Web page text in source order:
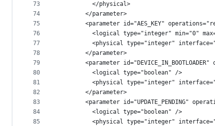
73
74
75
76
77
78
79
80
81
82
83
84
85
          </physical>
        </parameter>
<parameter id="AES_KEY"
<logical type="integer" min="0"
<physical type="integer"
        </parameter>
<parameter id="DEVICE_IN_BOOTLOADER"
          <logical type="boolean" />
<physical type="integer"
        </parameter>
<parameter id="UPDATE_PENDING"
          <logical type="boolean" />
<physical type="integer"